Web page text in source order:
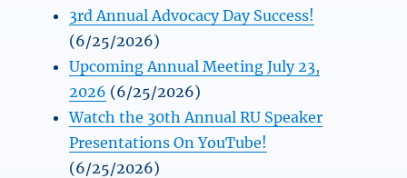
3rd Annual Advocacy Day Success!
(6/25/2026)
Upcoming Annual Meeting July 23,
2026 (6/25/2026)
Watch the 30th Annual RU Speaker
Presentations On YouTube!
(6/25/2026)